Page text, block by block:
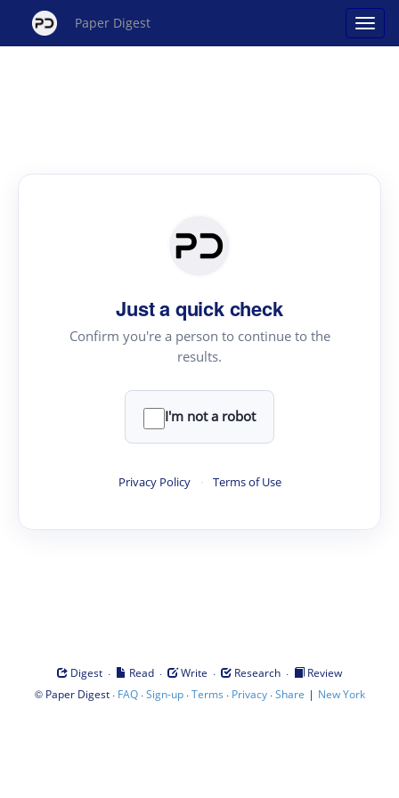
Paper Digest
Just a quick check
Confirm you're a person to continue to the
results.
I'm not a robot
Privacy Policy · Terms of Use
Digest · Read · Write · Research ·
Review
© Paper Digest· FAQ·Sign-up·Terms · Privacy·Share | New York